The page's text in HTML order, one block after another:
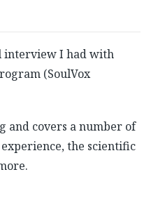
interview I had with
(SoulVox
and covers a number of
the scientific